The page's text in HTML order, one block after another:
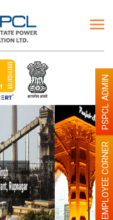
with Light colour
will be better EMPLOYEE CORNER
PSPCL ADMIN